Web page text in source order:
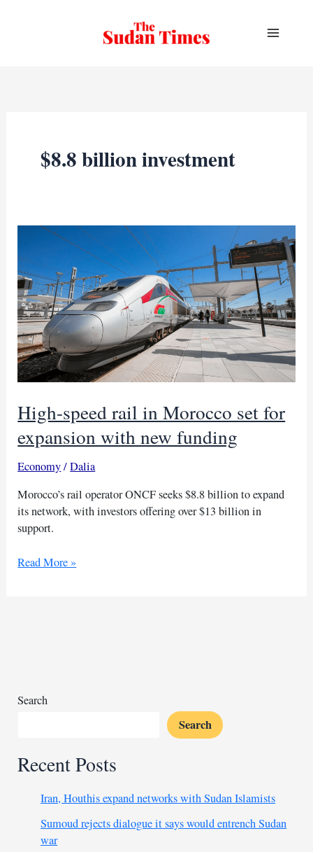
$8.8 billion investment
High-speed rail in Morocco set for
expansion with new funding
Economy/Dalia
Morocco’s rail operator ONCF seeks $8.8 billion to expand
its network, with investors offering over $13 billion in
support.
High-
with
Read More »
Search
Search
Recent Posts
Iran, Houthis expand networks with Sudan Islamists
Sumoud rejects dialogue it says would entrench Sudan
war